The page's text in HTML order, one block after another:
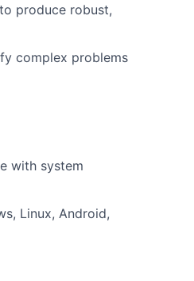
produce robust,
complex problems
with system
Linux, Android,